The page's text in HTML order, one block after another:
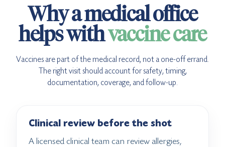
Why a medical office
helps withvaccine care
Vaccines are part of the medical record, not a one-off errand.
The right visit should account for safety, timing,
documentation, coverage, and follow-up.
Clinical review before the shot
A licensed clinical team can review allergies,